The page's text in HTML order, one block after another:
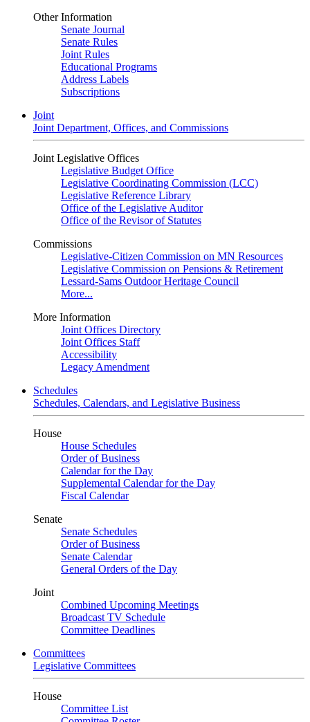
Other Information
Senate Journal
Senate Rules
Joint Rules
Educational Programs
Address Labels
Subscriptions
Joint
Joint Department, Offices, and Commissions
Joint Legislative Offices
Legislative Budget Office
Legislative Coordinating Commission (LCC)
Legislative Reference Library
Office of the Legislative Auditor
Office of the Revisor of Statutes
Commissions
Legislative-Citizen Commission on MN Resources
Legislative Commission on Pensions & Retirement
Lessard-Sams Outdoor Heritage Council
More...
More Information
Joint Offices Directory
Joint Offices Staff
Accessibility
Legacy Amendment
Schedules
Schedules, Calendars, and Legislative Business
House
House Schedules
Order of Business
Calendar for the Day
Supplemental Calendar for the Day
Fiscal Calendar
Senate
Senate Schedules
Order of Business
Senate Calendar
General Orders of the Day
Joint
Combined Upcoming Meetings
Broadcast TV Schedule
Committee Deadlines
Committees
Legislative Committees
House
Committee List